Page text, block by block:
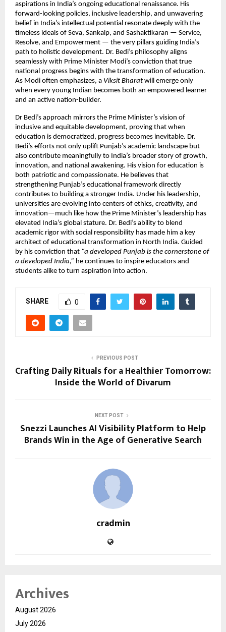
aspirations in India’s ongoing educational renaissance. His
forward-looking policies, inclusive leadership, and unwavering
belief in India’s intellectual potential resonate deeply with the
timeless ideals of Seva, Sankalp, and Sashaktikaran — Service,
Resolve, and Empowerment — the very pillars guiding India’s
path to holistic development. Dr. Bedi’s philosophy aligns
seamlessly with Prime Minister Modi’s conviction that true
national progress begins with the transformation of education.
As Modi often emphasizes, a Viksit Bharat will emerge only
when every young Indian becomes both an empowered learner
and an active nation-builder.
Dr Bedi’s approach mirrors the Prime Minister’s vision of
inclusive and equitable development, proving that when
education is democratized, progress becomes inevitable. Dr.
Bedi’s efforts not only uplift Punjab’s academic landscape but
also contribute meaningfully to India’s broader story of growth,
innovation, and national awakening. His vision for education is
both patriotic and compassionate. He believes that
strengthening Punjab’s educational framework directly
contributes to building a stronger India. Under his leadership,
universities are evolving into centers of ethics, creativity, and
innovation—much like how the Prime Minister’s leadership has
elevated India’s global stature. Dr. Bedi’s ability to blend
academic rigor with social responsibility has made him a key
architect of educational transformation in North India. Guided
by his conviction that “a developed Punjab is the cornerstone of
a developed India,” he continues to inspire educators and
students alike to turn aspiration into action.
SHARE 0
PREVIOUS POST
Crafting Daily Rituals for a Healthier Tomorrow:
Inside the World of Divarum
NEXT POST
Snezzi Launches AI Visibility Platform to Help
Brands Win in the Age of Generative Search
cradmin
Archives
August 2026
July 2026